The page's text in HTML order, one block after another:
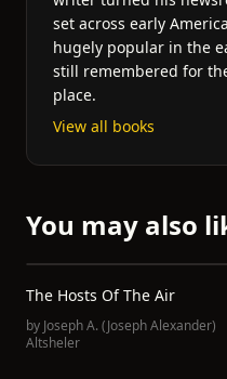
set across early
hugely popular in the
still remembered for
place.
View all books
You may also
The Hosts Of The Air
by Joseph A. (Joseph Alexander)
Altsheler